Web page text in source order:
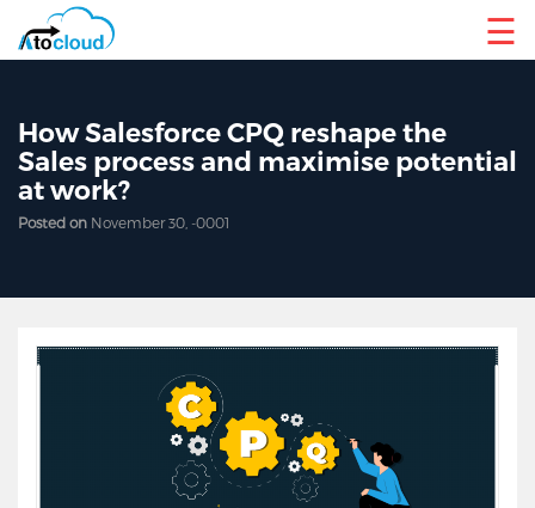
☰
How Salesforce CPQ reshape the
Sales process and maximise potential
at work?
Posted on November 30, -0001